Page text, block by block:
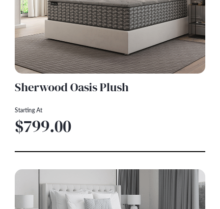
Sherwood Oasis Plush
Starting At
$799.00